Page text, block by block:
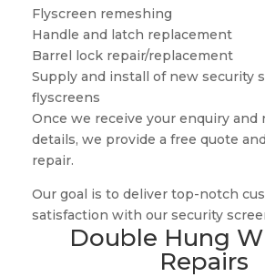
Flyscreen remeshing
Handle and latch replacement
Barrel lock repair/replacement
Supply and install of new security
flyscreens
Once we receive your enquiry and
details, we provide a free quote
repair.
Our goal is to deliver top-notch
satisfaction with our security
Double Hung
Repairs